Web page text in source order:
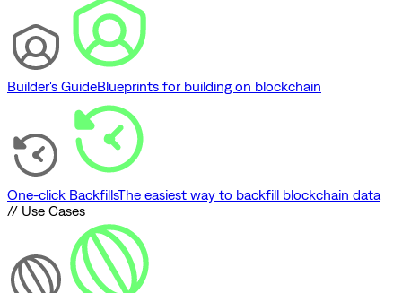
Builder's GuideBlueprints for building on blockchain
One-click BackfillsThe easiest way to backfill blockchain data
// Use Cases